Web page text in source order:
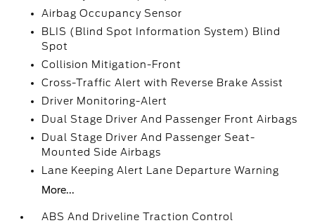
Airbag Occupancy Sensor
BLIS (Blind Spot Information System) Blind
Spot
Collision Mitigation-Front
Cross-Traffic Alert with Reverse Brake Assist
Driver Monitoring-Alert
Dual Stage Driver And Passenger Front Airbags
Dual Stage Driver And Passenger Seat-
Mounted Side Airbags
Lane Keeping Alert Lane Departure Warning
More...
ABS And Driveline Traction Control